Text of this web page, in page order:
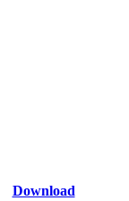
Download